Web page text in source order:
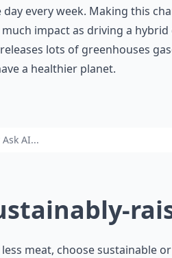
day every week. Making this
impact as driving a hybrid
lots of greenhouses
a healthier planet.
meat, choose sustainable